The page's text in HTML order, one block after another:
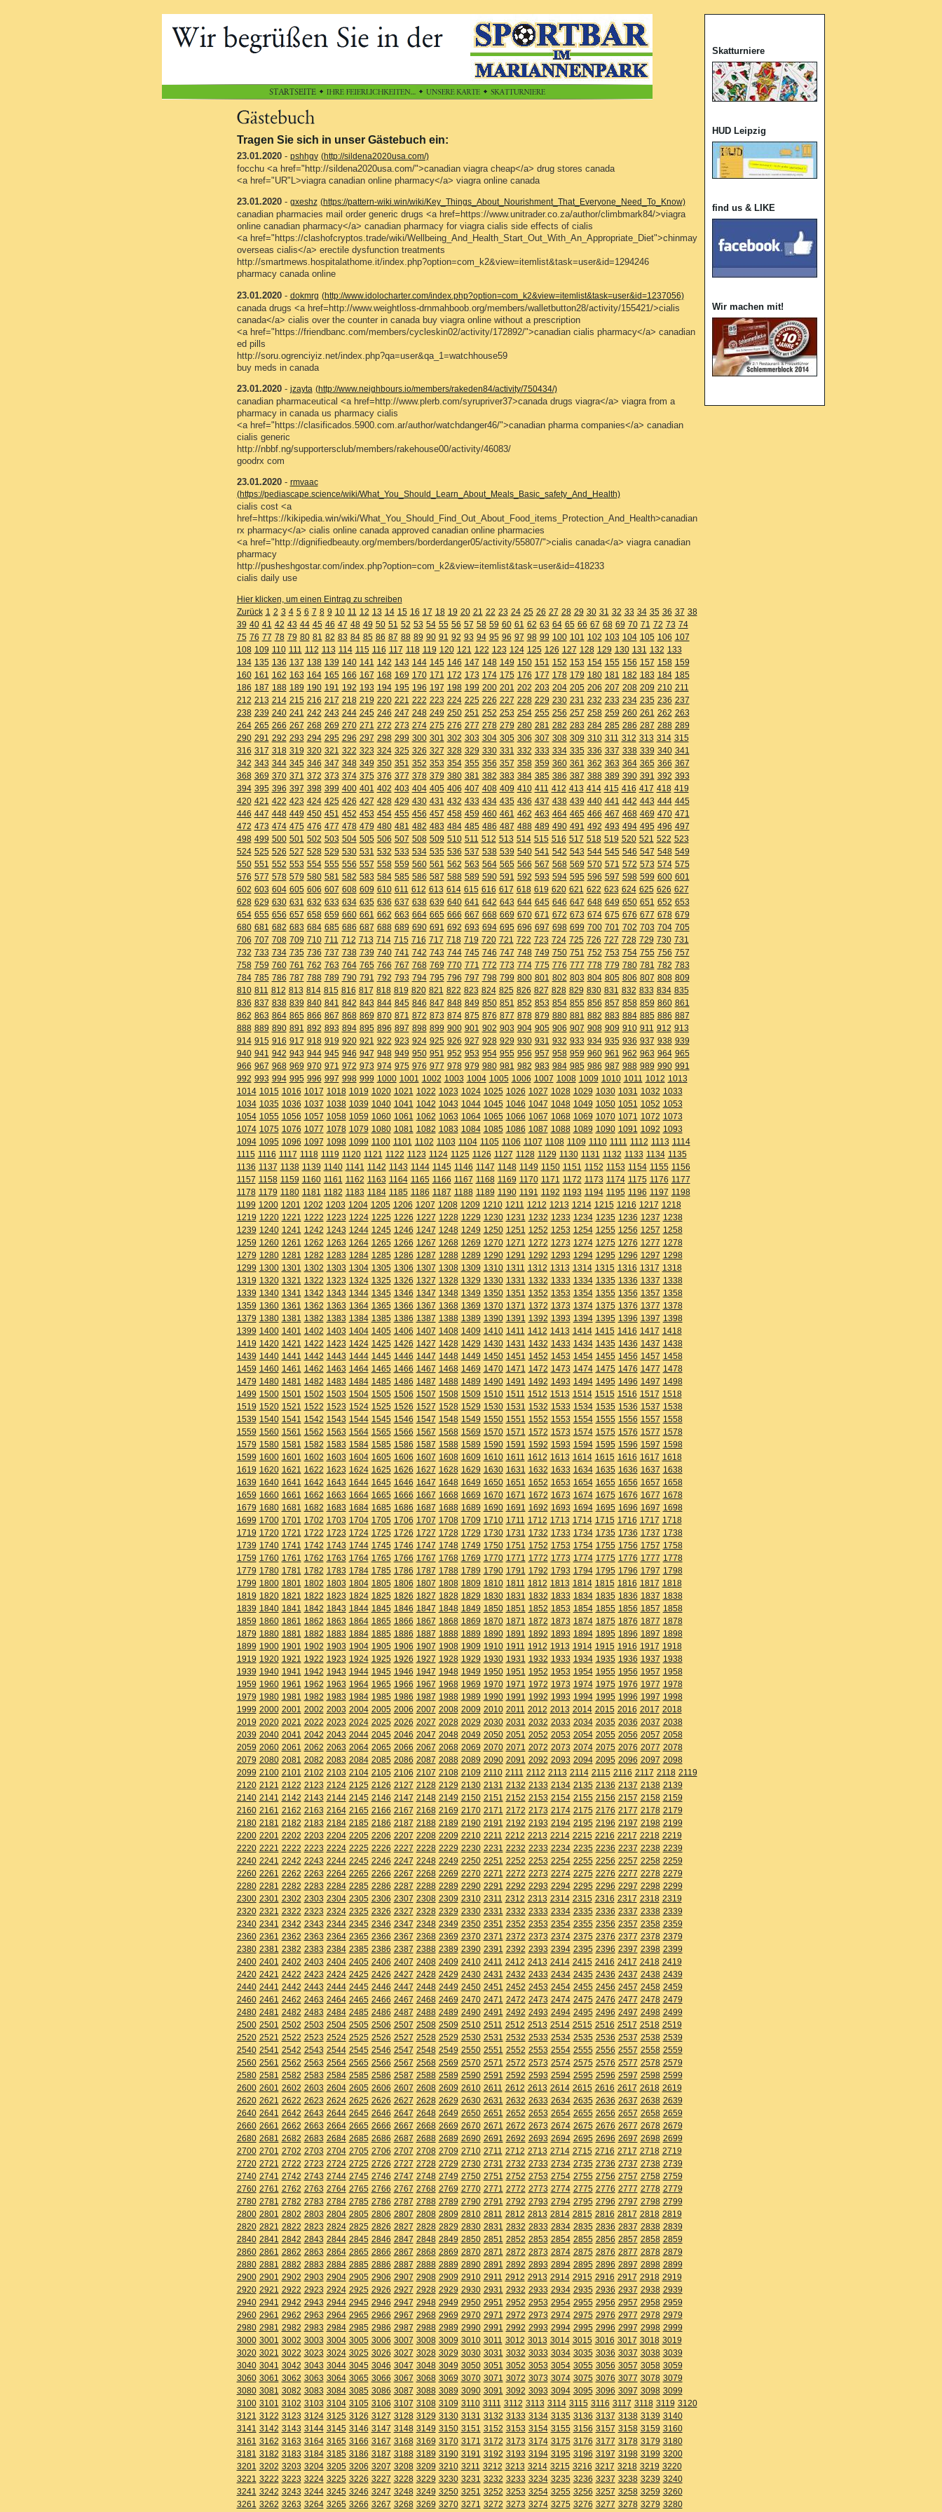
Tragen Sie sich in unser Gästebuch ein:
23.01.2020- pshhgv (http://sildena2020usa.com/)
focchu <a href="http://sildena2020usa.com/">canadian viagra cheap</a> drug stores canada
<a href="UR"L>viagra canadian online pharmacy</a> viagra online canada
23.01.2020- gxeshz (https://pattern-wiki.win/wiki/Key_Things_About_Nourishment_That_Everyone_Need_To_Know)
canadian pharmacies mail order generic drugs <a href=https://www.unitrader.co.za/author/climbmark84/>viagra
online canadian pharmacy</a> canadian pharmacy for viagra cialis side effects of cialis
<a href="https://clashofcryptos.trade/wiki/Wellbeing_And_Health_Start_Out_With_An_Appropriate_Diet">chinmay
overseas cialis</a> erectile dysfunction treatments
http://smartmews.hospitalathome.it/index.php?option=com_k2&view=itemlist&task=user&id=1294246
pharmacy canada online
23.01.2020- dokmrg (http://www.idolocharter.com/index.php?option=com_k2&view=itemlist&task=user&id=1237056)
canada drugs <a href=http://www.weightloss-drnmahboob.org/members/walletbutton28/activity/155421/>cialis
canada</a> cialis over the counter in canada buy viagra online without a prescription
<a href="https://friendbanc.com/members/cycleskin02/activity/172892/">canadian cialis pharmacy</a> canadian
ed pills
http://soru.ogrenciyiz.net/index.php?qa=user&qa_1=watchhouse59
buy meds in canada
23.01.2020- jzayta (http://www.neighbours.io/members/rakeden84/activity/750434/)
canadian pharmaceutical <a href=http://www.plerb.com/syrupriver37>canada drugs viagra</a> viagra from a
pharmacy in canada us pharmacy cialis
<a href="https://clasificados.5900.com.ar/author/watchdanger46/">canadian pharma companies</a> canadian
cialis generic
http://nbbf.ng/supportersclub/members/rakehouse00/activity/46083/
goodrx com
23.01.2020- rmvaac
(https://pediascape.science/wiki/What_You_Should_Learn_About_Meals_Basic_safety_And_Health)
cialis cost <a
href=https://kikipedia.win/wiki/What_You_Should_Find_Out_About_Food_items_Protection_And_Health>canadian
rx pharmacy</a> cialis online canada approved canadian online pharmacies
<a href="http://dignifiedbeauty.org/members/borderdanger05/activity/55807/">cialis canada</a> viagra canadian
pharmacy
http://pusheshgostar.com/index.php?option=com_k2&view=itemlist&task=user&id=418233
cialis daily use
Hier klicken, um einen Eintrag zu schreiben
Zurück 1 2 3 4 5 6 7 8 9 10 11 12 13 14 15 16 17 18 19 20 21 22 23 24 25 26 27 28 29 30 31 32 33 34 35 36 37 38
39 40 41 42 43 44 45 46 47 48 49 50 51 52 53 54 55 56 57 58 59 60 61 62 63 64 65 66 67 68 69 70 71 72 73 74
75 76 77 78 79 80 81 82 83 84 85 86 87 88 89 90 91 92 93 94 95 96 97 98 99 100 101 102 103 104 105 106 107
108 109 110 111 112 113 114 115 116 117 118 119 120 121 122 123 124 125 126 127 128 129 130 131 132 133
134 135 136 137 138 139 140 141 142 143 144 145 146 147 148 149 150 151 152 153 154 155 156 157 158 159
160 161 162 163 164 165 166 167 168 169 170 171 172 173 174 175 176 177 178 179 180 181 182 183 184 185
186 187 188 189 190 191 192 193 194 195 196 197 198 199 200 201 202 203 204 205 206 207 208 209 210 211
212 213 214 215 216 217 218 219 220 221 222 223 224 225 226 227 228 229 230 231 232 233 234 235 236 237
238 239 240 241 242 243 244 245 246 247 248 249 250 251 252 253 254 255 256 257 258 259 260 261 262 263
264 265 266 267 268 269 270 271 272 273 274 275 276 277 278 279 280 281 282 283 284 285 286 287 288 289
290 291 292 293 294 295 296 297 298 299 300 301 302 303 304 305 306 307 308 309 310 311 312 313 314 315
316 317 318 319 320 321 322 323 324 325 326 327 328 329 330 331 332 333 334 335 336 337 338 339 340 341
342 343 344 345 346 347 348 349 350 351 352 353 354 355 356 357 358 359 360 361 362 363 364 365 366 367
368 369 370 371 372 373 374 375 376 377 378 379 380 381 382 383 384 385 386 387 388 389 390 391 392 393
394 395 396 397 398 399 400 401 402 403 404 405 406 407 408 409 410 411 412 413 414 415 416 417 418 419
420 421 422 423 424 425 426 427 428 429 430 431 432 433 434 435 436 437 438 439 440 441 442 443 444 445
446 447 448 449 450 451 452 453 454 455 456 457 458 459 460 461 462 463 464 465 466 467 468 469 470 471
472 473 474 475 476 477 478 479 480 481 482 483 484 485 486 487 488 489 490 491 492 493 494 495 496 497
498 499 500 501 502 503 504 505 506 507 508 509 510 511 512 513 514 515 516 517 518 519 520 521 522 523
524 525 526 527 528 529 530 531 532 533 534 535 536 537 538 539 540 541 542 543 544 545 546 547 548 549
550 551 552 553 554 555 556 557 558 559 560 561 562 563 564 565 566 567 568 569 570 571 572 573 574 575
576 577 578 579 580 581 582 583 584 585 586 587 588 589 590 591 592 593 594 595 596 597 598 599 600 601
602 603 604 605 606 607 608 609 610 611 612 613 614 615 616 617 618 619 620 621 622 623 624 625 626 627
628 629 630 631 632 633 634 635 636 637 638 639 640 641 642 643 644 645 646 647 648 649 650 651 652 653
654 655 656 657 658 659 660 661 662 663 664 665 666 667 668 669 670 671 672 673 674 675 676 677 678 679
680 681 682 683 684 685 686 687 688 689 690 691 692 693 694 695 696 697 698 699 700 701 702 703 704 705
706 707 708 709 710 711 712 713 714 715 716 717 718 719 720 721 722 723 724 725 726 727 728 729 730 731
732 733 734 735 736 737 738 739 740 741 742 743 744 745 746 747 748 749 750 751 752 753 754 755 756 757
758 759 760 761 762 763 764 765 766 767 768 769 770 771 772 773 774 775 776 777 778 779 780 781 782 783
784 785 786 787 788 789 790 791 792 793 794 795 796 797 798 799 800 801 802 803 804 805 806 807 808 809
810 811 812 813 814 815 816 817 818 819 820 821 822 823 824 825 826 827 828 829 830 831 832 833 834 835
836 837 838 839 840 841 842 843 844 845 846 847 848 849 850 851 852 853 854 855 856 857 858 859 860 861
862 863 864 865 866 867 868 869 870 871 872 873 874 875 876 877 878 879 880 881 882 883 884 885 886 887
888 889 890 891 892 893 894 895 896 897 898 899 900 901 902 903 904 905 906 907 908 909 910 911 912 913
914 915 916 917 918 919 920 921 922 923 924 925 926 927 928 929 930 931 932 933 934 935 936 937 938 939
940 941 942 943 944 945 946 947 948 949 950 951 952 953 954 955 956 957 958 959 960 961 962 963 964 965
966 967 968 969 970 971 972 973 974 975 976 977 978 979 980 981 982 983 984 985 986 987 988 989 990 991
992 993 994 995 996 997 998 999 1000 1001 1002 1003 1004 1005 1006 1007 1008 1009 1010 1011 1012 1013
1014 1015 1016 1017 1018 1019 1020 1021 1022 1023 1024 1025 1026 1027 1028 1029 1030 1031 1032 1033
1034 1035 1036 1037 1038 1039 1040 1041 1042 1043 1044 1045 1046 1047 1048 1049 1050 1051 1052 1053
1054 1055 1056 1057 1058 1059 1060 1061 1062 1063 1064 1065 1066 1067 1068 1069 1070 1071 1072 1073
1074 1075 1076 1077 1078 1079 1080 1081 1082 1083 1084 1085 1086 1087 1088 1089 1090 1091 1092 1093
1094 1095 1096 1097 1098 1099 1100 1101 1102 1103 1104 1105 1106 1107 1108 1109 1110 1111 1112 1113 1114
1115 1116 1117 1118 1119 1120 1121 1122 1123 1124 1125 1126 1127 1128 1129 1130 1131 1132 1133 1134 1135
1136 1137 1138 1139 1140 1141 1142 1143 1144 1145 1146 1147 1148 1149 1150 1151 1152 1153 1154 1155 1156
1157 1158 1159 1160 1161 1162 1163 1164 1165 1166 1167 1168 1169 1170 1171 1172 1173 1174 1175 1176 1177
1178 1179 1180 1181 1182 1183 1184 1185 1186 1187 1188 1189 1190 1191 1192 1193 1194 1195 1196 1197 1198
1199 1200 1201 1202 1203 1204 1205 1206 1207 1208 1209 1210 1211 1212 1213 1214 1215 1216 1217 1218
1219 1220 1221 1222 1223 1224 1225 1226 1227 1228 1229 1230 1231 1232 1233 1234 1235 1236 1237 1238
1239 1240 1241 1242 1243 1244 1245 1246 1247 1248 1249 1250 1251 1252 1253 1254 1255 1256 1257 1258
1259 1260 1261 1262 1263 1264 1265 1266 1267 1268 1269 1270 1271 1272 1273 1274 1275 1276 1277 1278
1279 1280 1281 1282 1283 1284 1285 1286 1287 1288 1289 1290 1291 1292 1293 1294 1295 1296 1297 1298
1299 1300 1301 1302 1303 1304 1305 1306 1307 1308 1309 1310 1311 1312 1313 1314 1315 1316 1317 1318
1319 1320 1321 1322 1323 1324 1325 1326 1327 1328 1329 1330 1331 1332 1333 1334 1335 1336 1337 1338
1339 1340 1341 1342 1343 1344 1345 1346 1347 1348 1349 1350 1351 1352 1353 1354 1355 1356 1357 1358
1359 1360 1361 1362 1363 1364 1365 1366 1367 1368 1369 1370 1371 1372 1373 1374 1375 1376 1377 1378
1379 1380 1381 1382 1383 1384 1385 1386 1387 1388 1389 1390 1391 1392 1393 1394 1395 1396 1397 1398
1399 1400 1401 1402 1403 1404 1405 1406 1407 1408 1409 1410 1411 1412 1413 1414 1415 1416 1417 1418
1419 1420 1421 1422 1423 1424 1425 1426 1427 1428 1429 1430 1431 1432 1433 1434 1435 1436 1437 1438
1439 1440 1441 1442 1443 1444 1445 1446 1447 1448 1449 1450 1451 1452 1453 1454 1455 1456 1457 1458
1459 1460 1461 1462 1463 1464 1465 1466 1467 1468 1469 1470 1471 1472 1473 1474 1475 1476 1477 1478
1479 1480 1481 1482 1483 1484 1485 1486 1487 1488 1489 1490 1491 1492 1493 1494 1495 1496 1497 1498
1499 1500 1501 1502 1503 1504 1505 1506 1507 1508 1509 1510 1511 1512 1513 1514 1515 1516 1517 1518
1519 1520 1521 1522 1523 1524 1525 1526 1527 1528 1529 1530 1531 1532 1533 1534 1535 1536 1537 1538
1539 1540 1541 1542 1543 1544 1545 1546 1547 1548 1549 1550 1551 1552 1553 1554 1555 1556 1557 1558
1559 1560 1561 1562 1563 1564 1565 1566 1567 1568 1569 1570 1571 1572 1573 1574 1575 1576 1577 1578
1579 1580 1581 1582 1583 1584 1585 1586 1587 1588 1589 1590 1591 1592 1593 1594 1595 1596 1597 1598
1599 1600 1601 1602 1603 1604 1605 1606 1607 1608 1609 1610 1611 1612 1613 1614 1615 1616 1617 1618
1619 1620 1621 1622 1623 1624 1625 1626 1627 1628 1629 1630 1631 1632 1633 1634 1635 1636 1637 1638
1639 1640 1641 1642 1643 1644 1645 1646 1647 1648 1649 1650 1651 1652 1653 1654 1655 1656 1657 1658
1659 1660 1661 1662 1663 1664 1665 1666 1667 1668 1669 1670 1671 1672 1673 1674 1675 1676 1677 1678
1679 1680 1681 1682 1683 1684 1685 1686 1687 1688 1689 1690 1691 1692 1693 1694 1695 1696 1697 1698
1699 1700 1701 1702 1703 1704 1705 1706 1707 1708 1709 1710 1711 1712 1713 1714 1715 1716 1717 1718
1719 1720 1721 1722 1723 1724 1725 1726 1727 1728 1729 1730 1731 1732 1733 1734 1735 1736 1737 1738
1739 1740 1741 1742 1743 1744 1745 1746 1747 1748 1749 1750 1751 1752 1753 1754 1755 1756 1757 1758
1759 1760 1761 1762 1763 1764 1765 1766 1767 1768 1769 1770 1771 1772 1773 1774 1775 1776 1777 1778
1779 1780 1781 1782 1783 1784 1785 1786 1787 1788 1789 1790 1791 1792 1793 1794 1795 1796 1797 1798
1799 1800 1801 1802 1803 1804 1805 1806 1807 1808 1809 1810 1811 1812 1813 1814 1815 1816 1817 1818
1819 1820 1821 1822 1823 1824 1825 1826 1827 1828 1829 1830 1831 1832 1833 1834 1835 1836 1837 1838
1839 1840 1841 1842 1843 1844 1845 1846 1847 1848 1849 1850 1851 1852 1853 1854 1855 1856 1857 1858
1859 1860 1861 1862 1863 1864 1865 1866 1867 1868 1869 1870 1871 1872 1873 1874 1875 1876 1877 1878
1879 1880 1881 1882 1883 1884 1885 1886 1887 1888 1889 1890 1891 1892 1893 1894 1895 1896 1897 1898
1899 1900 1901 1902 1903 1904 1905 1906 1907 1908 1909 1910 1911 1912 1913 1914 1915 1916 1917 1918
1919 1920 1921 1922 1923 1924 1925 1926 1927 1928 1929 1930 1931 1932 1933 1934 1935 1936 1937 1938
1939 1940 1941 1942 1943 1944 1945 1946 1947 1948 1949 1950 1951 1952 1953 1954 1955 1956 1957 1958
1959 1960 1961 1962 1963 1964 1965 1966 1967 1968 1969 1970 1971 1972 1973 1974 1975 1976 1977 1978
1979 1980 1981 1982 1983 1984 1985 1986 1987 1988 1989 1990 1991 1992 1993 1994 1995 1996 1997 1998
1999 2000 2001 2002 2003 2004 2005 2006 2007 2008 2009 2010 2011 2012 2013 2014 2015 2016 2017 2018
2019 2020 2021 2022 2023 2024 2025 2026 2027 2028 2029 2030 2031 2032 2033 2034 2035 2036 2037 2038
2039 2040 2041 2042 2043 2044 2045 2046 2047 2048 2049 2050 2051 2052 2053 2054 2055 2056 2057 2058
2059 2060 2061 2062 2063 2064 2065 2066 2067 2068 2069 2070 2071 2072 2073 2074 2075 2076 2077 2078
2079 2080 2081 2082 2083 2084 2085 2086 2087 2088 2089 2090 2091 2092 2093 2094 2095 2096 2097 2098
2099 2100 2101 2102 2103 2104 2105 2106 2107 2108 2109 2110 2111 2112 2113 2114 2115 2116 2117 2118 2119
2120 2121 2122 2123 2124 2125 2126 2127 2128 2129 2130 2131 2132 2133 2134 2135 2136 2137 2138 2139
2140 2141 2142 2143 2144 2145 2146 2147 2148 2149 2150 2151 2152 2153 2154 2155 2156 2157 2158 2159
2160 2161 2162 2163 2164 2165 2166 2167 2168 2169 2170 2171 2172 2173 2174 2175 2176 2177 2178 2179
2180 2181 2182 2183 2184 2185 2186 2187 2188 2189 2190 2191 2192 2193 2194 2195 2196 2197 2198 2199
2200 2201 2202 2203 2204 2205 2206 2207 2208 2209 2210 2211 2212 2213 2214 2215 2216 2217 2218 2219
2220 2221 2222 2223 2224 2225 2226 2227 2228 2229 2230 2231 2232 2233 2234 2235 2236 2237 2238 2239
2240 2241 2242 2243 2244 2245 2246 2247 2248 2249 2250 2251 2252 2253 2254 2255 2256 2257 2258 2259
2260 2261 2262 2263 2264 2265 2266 2267 2268 2269 2270 2271 2272 2273 2274 2275 2276 2277 2278 2279
2280 2281 2282 2283 2284 2285 2286 2287 2288 2289 2290 2291 2292 2293 2294 2295 2296 2297 2298 2299
2300 2301 2302 2303 2304 2305 2306 2307 2308 2309 2310 2311 2312 2313 2314 2315 2316 2317 2318 2319
2320 2321 2322 2323 2324 2325 2326 2327 2328 2329 2330 2331 2332 2333 2334 2335 2336 2337 2338 2339
2340 2341 2342 2343 2344 2345 2346 2347 2348 2349 2350 2351 2352 2353 2354 2355 2356 2357 2358 2359
2360 2361 2362 2363 2364 2365 2366 2367 2368 2369 2370 2371 2372 2373 2374 2375 2376 2377 2378 2379
2380 2381 2382 2383 2384 2385 2386 2387 2388 2389 2390 2391 2392 2393 2394 2395 2396 2397 2398 2399
2400 2401 2402 2403 2404 2405 2406 2407 2408 2409 2410 2411 2412 2413 2414 2415 2416 2417 2418 2419
2420 2421 2422 2423 2424 2425 2426 2427 2428 2429 2430 2431 2432 2433 2434 2435 2436 2437 2438 2439
2440 2441 2442 2443 2444 2445 2446 2447 2448 2449 2450 2451 2452 2453 2454 2455 2456 2457 2458 2459
2460 2461 2462 2463 2464 2465 2466 2467 2468 2469 2470 2471 2472 2473 2474 2475 2476 2477 2478 2479
2480 2481 2482 2483 2484 2485 2486 2487 2488 2489 2490 2491 2492 2493 2494 2495 2496 2497 2498 2499
2500 2501 2502 2503 2504 2505 2506 2507 2508 2509 2510 2511 2512 2513 2514 2515 2516 2517 2518 2519
2520 2521 2522 2523 2524 2525 2526 2527 2528 2529 2530 2531 2532 2533 2534 2535 2536 2537 2538 2539
2540 2541 2542 2543 2544 2545 2546 2547 2548 2549 2550 2551 2552 2553 2554 2555 2556 2557 2558 2559
2560 2561 2562 2563 2564 2565 2566 2567 2568 2569 2570 2571 2572 2573 2574 2575 2576 2577 2578 2579
2580 2581 2582 2583 2584 2585 2586 2587 2588 2589 2590 2591 2592 2593 2594 2595 2596 2597 2598 2599
2600 2601 2602 2603 2604 2605 2606 2607 2608 2609 2610 2611 2612 2613 2614 2615 2616 2617 2618 2619
2620 2621 2622 2623 2624 2625 2626 2627 2628 2629 2630 2631 2632 2633 2634 2635 2636 2637 2638 2639
2640 2641 2642 2643 2644 2645 2646 2647 2648 2649 2650 2651 2652 2653 2654 2655 2656 2657 2658 2659
2660 2661 2662 2663 2664 2665 2666 2667 2668 2669 2670 2671 2672 2673 2674 2675 2676 2677 2678 2679
2680 2681 2682 2683 2684 2685 2686 2687 2688 2689 2690 2691 2692 2693 2694 2695 2696 2697 2698 2699
2700 2701 2702 2703 2704 2705 2706 2707 2708 2709 2710 2711 2712 2713 2714 2715 2716 2717 2718 2719
2720 2721 2722 2723 2724 2725 2726 2727 2728 2729 2730 2731 2732 2733 2734 2735 2736 2737 2738 2739
2740 2741 2742 2743 2744 2745 2746 2747 2748 2749 2750 2751 2752 2753 2754 2755 2756 2757 2758 2759
2760 2761 2762 2763 2764 2765 2766 2767 2768 2769 2770 2771 2772 2773 2774 2775 2776 2777 2778 2779
2780 2781 2782 2783 2784 2785 2786 2787 2788 2789 2790 2791 2792 2793 2794 2795 2796 2797 2798 2799
2800 2801 2802 2803 2804 2805 2806 2807 2808 2809 2810 2811 2812 2813 2814 2815 2816 2817 2818 2819
2820 2821 2822 2823 2824 2825 2826 2827 2828 2829 2830 2831 2832 2833 2834 2835 2836 2837 2838 2839
2840 2841 2842 2843 2844 2845 2846 2847 2848 2849 2850 2851 2852 2853 2854 2855 2856 2857 2858 2859
2860 2861 2862 2863 2864 2865 2866 2867 2868 2869 2870 2871 2872 2873 2874 2875 2876 2877 2878 2879
2880 2881 2882 2883 2884 2885 2886 2887 2888 2889 2890 2891 2892 2893 2894 2895 2896 2897 2898 2899
2900 2901 2902 2903 2904 2905 2906 2907 2908 2909 2910 2911 2912 2913 2914 2915 2916 2917 2918 2919
2920 2921 2922 2923 2924 2925 2926 2927 2928 2929 2930 2931 2932 2933 2934 2935 2936 2937 2938 2939
2940 2941 2942 2943 2944 2945 2946 2947 2948 2949 2950 2951 2952 2953 2954 2955 2956 2957 2958 2959
2960 2961 2962 2963 2964 2965 2966 2967 2968 2969 2970 2971 2972 2973 2974 2975 2976 2977 2978 2979
2980 2981 2982 2983 2984 2985 2986 2987 2988 2989 2990 2991 2992 2993 2994 2995 2996 2997 2998 2999
3000 3001 3002 3003 3004 3005 3006 3007 3008 3009 3010 3011 3012 3013 3014 3015 3016 3017 3018 3019
3020 3021 3022 3023 3024 3025 3026 3027 3028 3029 3030 3031 3032 3033 3034 3035 3036 3037 3038 3039
3040 3041 3042 3043 3044 3045 3046 3047 3048 3049 3050 3051 3052 3053 3054 3055 3056 3057 3058 3059
3060 3061 3062 3063 3064 3065 3066 3067 3068 3069 3070 3071 3072 3073 3074 3075 3076 3077 3078 3079
3080 3081 3082 3083 3084 3085 3086 3087 3088 3089 3090 3091 3092 3093 3094 3095 3096 3097 3098 3099
3100 3101 3102 3103 3104 3105 3106 3107 3108 3109 3110 3111 3112 3113 3114 3115 3116 3117 3118 3119 3120
3121 3122 3123 3124 3125 3126 3127 3128 3129 3130 3131 3132 3133 3134 3135 3136 3137 3138 3139 3140
3141 3142 3143 3144 3145 3146 3147 3148 3149 3150 3151 3152 3153 3154 3155 3156 3157 3158 3159 3160
3161 3162 3163 3164 3165 3166 3167 3168 3169 3170 3171 3172 3173 3174 3175 3176 3177 3178 3179 3180
3181 3182 3183 3184 3185 3186 3187 3188 3189 3190 3191 3192 3193 3194 3195 3196 3197 3198 3199 3200
3201 3202 3203 3204 3205 3206 3207 3208 3209 3210 3211 3212 3213 3214 3215 3216 3217 3218 3219 3220
3221 3222 3223 3224 3225 3226 3227 3228 3229 3230 3231 3232 3233 3234 3235 3236 3237 3238 3239 3240
3241 3242 3243 3244 3245 3246 3247 3248 3249 3250 3251 3252 3253 3254 3255 3256 3257 3258 3259 3260
3261 3262 3263 3264 3265 3266 3267 3268 3269 3270 3271 3272 3273 3274 3275 3276 3277 3278 3279 3280
Skatturniere
HUD Leipzig
find us & LIKE
Wir machen mit!